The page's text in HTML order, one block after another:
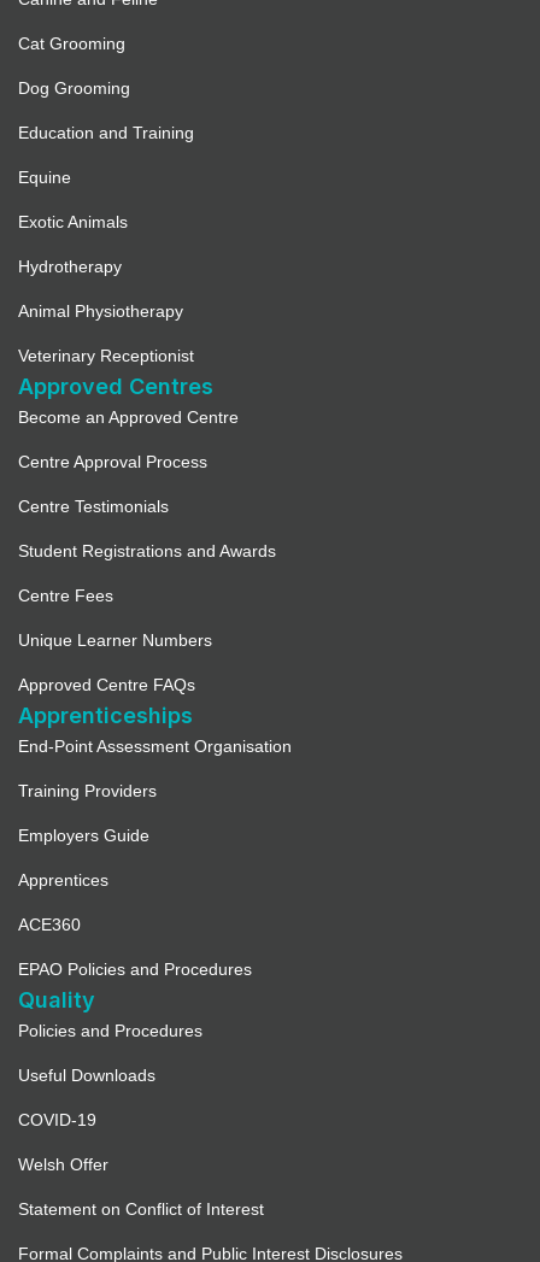
Cat Grooming
Dog Grooming
Education and Training
Equine
Exotic Animals
Hydrotherapy
Animal Physiotherapy
Veterinary Receptionist
Approved Centres
Become an Approved Centre
Centre Approval Process
Centre Testimonials
Student Registrations and Awards
Centre Fees
Unique Learner Numbers
Approved Centre FAQs
Apprenticeships
End-Point Assessment Organisation
Training Providers
Employers Guide
Apprentices
ACE360
EPAO Policies and Procedures
Quality
Policies and Procedures
Useful Downloads
COVID-19
Welsh Offer
Statement on Conflict of Interest
Formal Complaints and Public Interest Disclosures